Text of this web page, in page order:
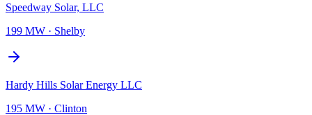
Speedway Solar, LLC
199 MW · Shelby
Hardy Hills Solar Energy LLC
195 MW · Clinton